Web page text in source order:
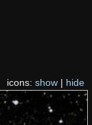
icons: show | hide